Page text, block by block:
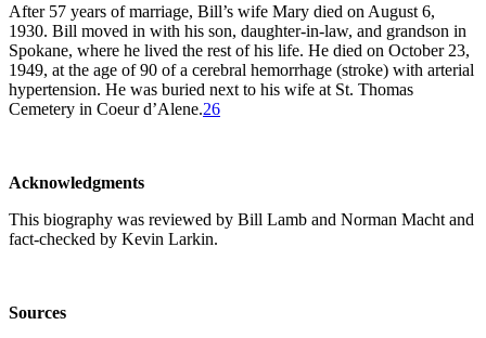
After 57 years of marriage, Bill’s wife Mary died on August 6,
1930. Bill moved in with his son, daughter-in-law, and grandson in
Spokane, where he lived the rest of his life. He died on October 23,
1949, at the age of 90 of a cerebral hemorrhage (stroke) with arterial
hypertension. He was buried next to his wife at St. Thomas
Cemetery in Coeur d’Alene.26
Acknowledgments
This biography was reviewed by Bill Lamb and Norman Macht and
fact-checked by Kevin Larkin.
Sources